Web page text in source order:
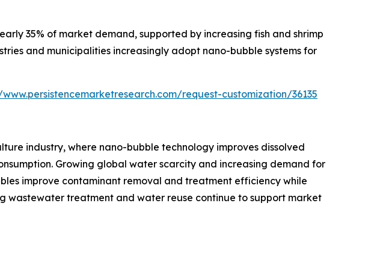
35% of market demand, supported by increasing fish and shrimp
and municipalities increasingly adopt nano-bubble systems for
request-customization/36135
industry, where nano-bubble technology improves dissolved
Growing global water scarcity and increasing demand for
improve contaminant removal and treatment efficiency while
wastewater treatment and water reuse continue to support market